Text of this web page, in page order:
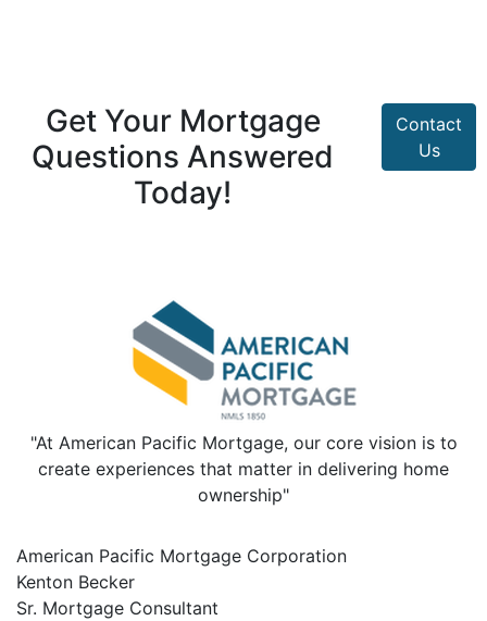
Get Your Mortgage
Questions Answered
Today!
Contact
Us
"At American Pacific Mortgage, our core vision is to
create experiences that matter in delivering home
ownership"
American Pacific Mortgage Corporation
Kenton Becker
Sr. Mortgage Consultant